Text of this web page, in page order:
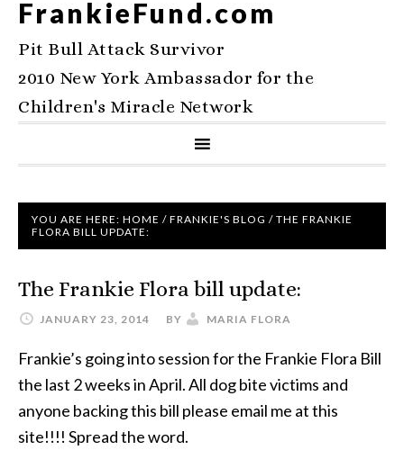
FrankieFund.com
Pit Bull Attack Survivor
2010 New York Ambassador for the
Children's Miracle Network
YOU ARE HERE: HOME / FRANKIE'S BLOG / THE FRANKIE
FLORA BILL UPDATE:
The Frankie Flora bill update:
JANUARY 23, 2014 BY MARIA FLORA
Frankie’s going into session for the Frankie Flora Bill
the last 2 weeks in April. All dog bite victims and
anyone backing this bill please email me at this
site!!!! Spread the word.